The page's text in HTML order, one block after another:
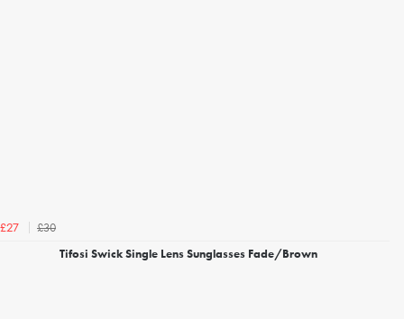
£27
£30
Tifosi Swick Single Lens Sunglasses Fade/Brown